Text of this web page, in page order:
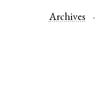
Archives